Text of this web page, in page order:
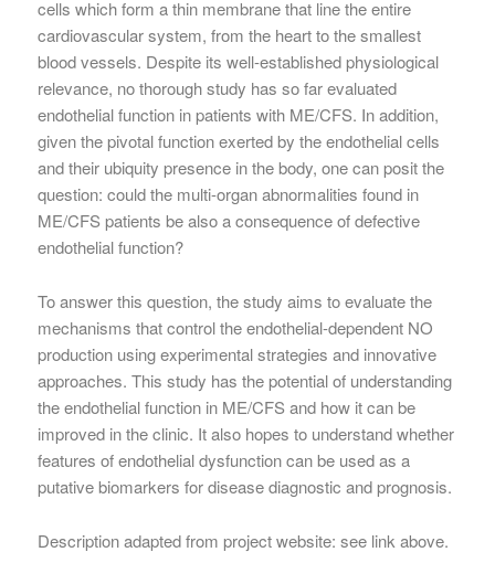
cells which form a thin membrane that line the entire
cardiovascular system, from the heart to the smallest
blood vessels. Despite its well-established physiological
relevance, no thorough study has so far evaluated
endothelial function in patients with ME/CFS. In addition,
given the pivotal function exerted by the endothelial cells
and their ubiquity presence in the body, one can posit the
question: could the multi-organ abnormalities found in
ME/CFS patients be also a consequence of defective
endothelial function?
To answer this question, the study aims to evaluate the
mechanisms that control the endothelial-dependent NO
production using experimental strategies and innovative
approaches. This study has the potential of understanding
the endothelial function in ME/CFS and how it can be
improved in the clinic. It also hopes to understand whether
features of endothelial dysfunction can be used as a
putative biomarkers for disease diagnostic and prognosis.
Description adapted from project website: see link above.